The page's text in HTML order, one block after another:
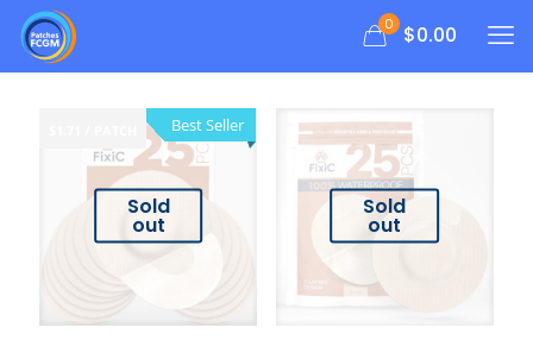
0 $0.00
Best Seller
Sold
out
Sold
out